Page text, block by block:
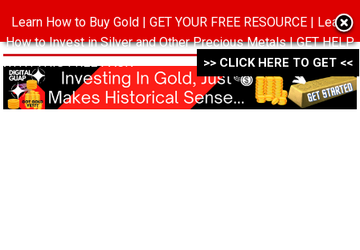
MENU
Learn How to Buy Gold | GET YOUR FREE RESOURCE | Learn
How to Invest in Silver and Other Precious Metals | GET HELP
WITH THIS FREE PACK ->->->
>> CLICK HERE TO GET <<